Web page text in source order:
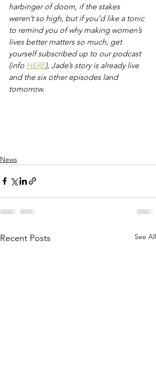
harbinger of doom, if the stakes
weren’t so high, but if you’d like a tonic
to remind you of why making women’s
lives better matters so much, get
yourself subscribed up to our podcast
(info HERE), Jade’s story is already live
and the six other episodes land
tomorrow.
News
Recent Posts See All